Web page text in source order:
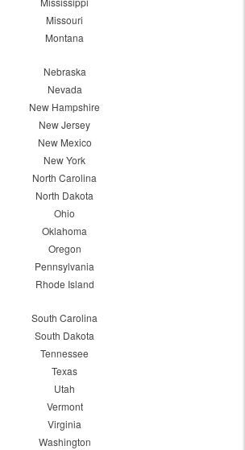
Missouri
Montana
Nebraska
Nevada
New Hampshire
New Jersey
New Mexico
New York
North Carolina
North Dakota
Ohio
Oklahoma
Oregon
Pennsylvania
Rhode Island
South Carolina
South Dakota
Tennessee
Texas
Utah
Vermont
Virginia
Washington